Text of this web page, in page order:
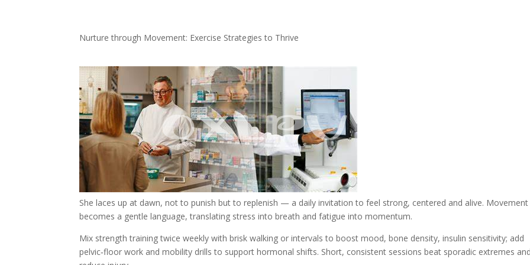
Nurture through Movement: Exercise Strategies to Thrive
She laces up at dawn, not to punish but to replenish — a daily invitation to feel strong, centered and alive. Movement
becomes a gentle language, translating stress into breath and fatigue into momentum.
Mix strength training twice weekly with brisk walking or intervals to boost mood, bone density, insulin sensitivity; add
pelvic‑floor work and mobility drills to support hormonal shifts. Short, consistent sessions beat sporadic extremes